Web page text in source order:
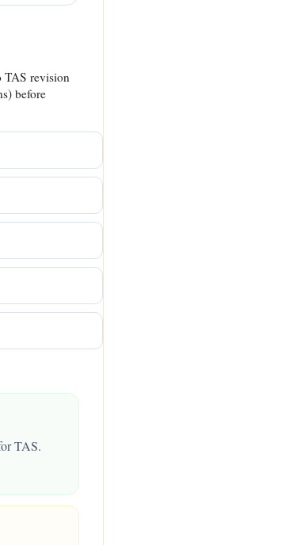
TAS revision
before
TAS.